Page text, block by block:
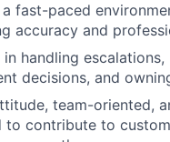
fast-paced
accuracy and
handling escalations,
decisions, and
team-oriented,
to contribute to